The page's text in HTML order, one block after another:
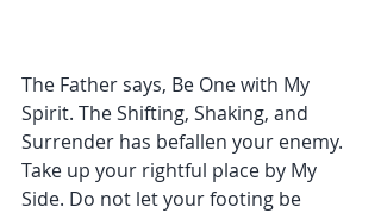
The Father says, Be One with My
Spirit. The Shifting, Shaking, and
Surrender has befallen your enemy.
Take up your rightful place by My
Side. Do not let your footing be